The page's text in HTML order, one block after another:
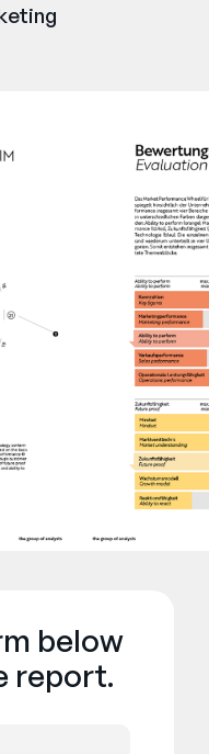
below
report.